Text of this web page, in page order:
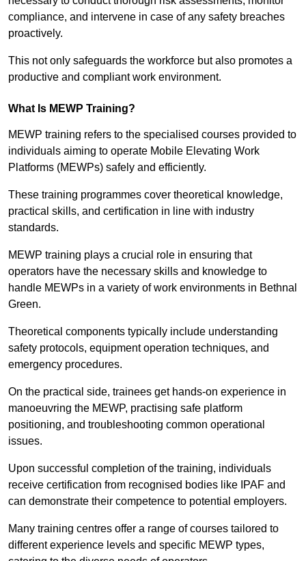
compliance, and intervene in case of any safety breaches
proactively.
This not only safeguards the workforce but also promotes a
productive and compliant work environment.
What Is MEWP Training?
MEWP training refers to the specialised courses provided to
individuals aiming to operate Mobile Elevating Work
Platforms (MEWPs) safely and efficiently.
These training programmes cover theoretical knowledge,
practical skills, and certification in line with industry
standards.
MEWP training plays a crucial role in ensuring that
operators have the necessary skills and knowledge to
handle MEWPs in a variety of work environments in Bethnal
Green.
Theoretical components typically include understanding
safety protocols, equipment operation techniques, and
emergency procedures.
On the practical side, trainees get hands-on experience in
manoeuvring the MEWP, practising safe platform
positioning, and troubleshooting common operational
issues.
Upon successful completion of the training, individuals
receive certification from recognised bodies like IPAF and
can demonstrate their competence to potential employers.
Many training centres offer a range of courses tailored to
different experience levels and specific MEWP types,